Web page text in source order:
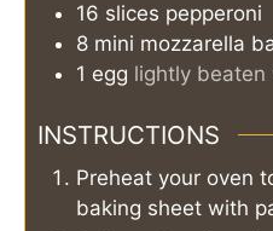
16 slices pepperoni
8 mini mozzarella
1 egg lightly
INSTRUCTIONS
Preheat your oven
baking sheet with